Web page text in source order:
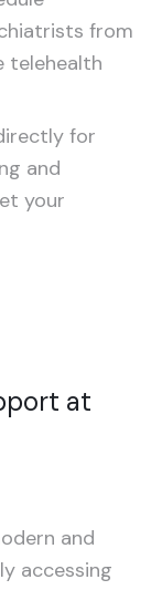
from
telehealth
for
and
your
at
and
accessing